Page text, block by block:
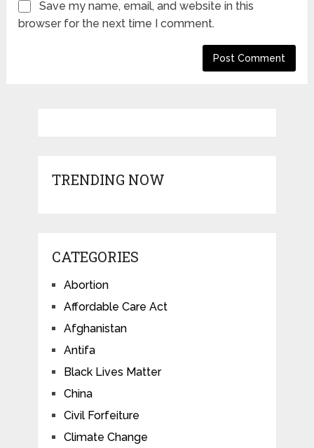
Save my name, email, and website in this
browser for the next time I comment.
TRENDING NOW
CATEGORIES
Abortion
Affordable Care Act
Afghanistan
Antifa
Black Lives Matter
China
Civil Forfeiture
Climate Change